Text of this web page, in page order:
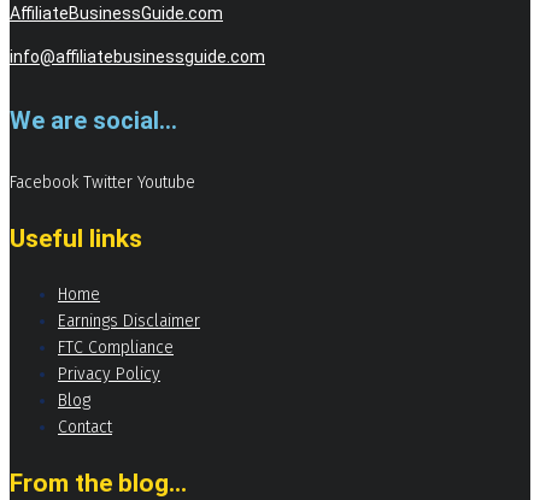
AffiliateBusinessGuide.com
info@affiliatebusinessguide.com
We are social...
Facebook Twitter Youtube
Useful links
Home
Earnings Disclaimer
FTC Compliance
Privacy Policy
Blog
Contact
From the blog...